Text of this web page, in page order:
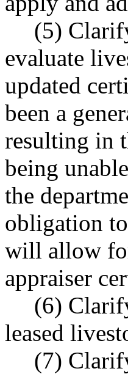
(5)
evaluate
updated
been a
resulting in
being
the
obligation
will allow
appraiser
(6)
leased
(7)